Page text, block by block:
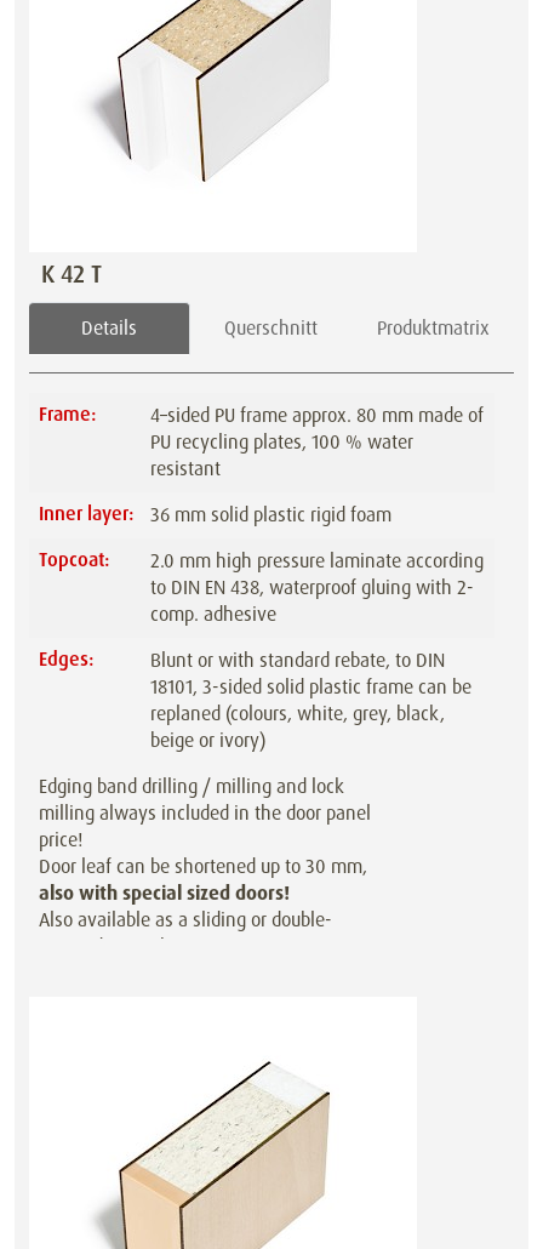
K 42 T
Details Querschnitt Produktmatrix
Frame:
4–sided PU frame approx. 80 mm made of
PU recycling plates, 100 % water
resistant
Inner layer:
36 mm solid plastic rigid foam
Topcoat:
2.0 mm high pressure laminate according
to DIN EN 438, waterproof gluing with 2-
comp. adhesive
Edges:
Blunt or with standard rebate, to DIN
18101, 3-sided solid plastic frame can be
replaned (colours, white, grey, black,
beige or ivory)
Edging band drilling / milling and lock
milling always included in the door panel
price!
Door leaf can be shortened up to 30 mm,
also with special sized doors!
Also available as a sliding or double-
action door at the same price.